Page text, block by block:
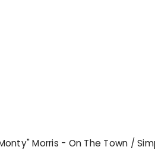
Morris - On The Town /